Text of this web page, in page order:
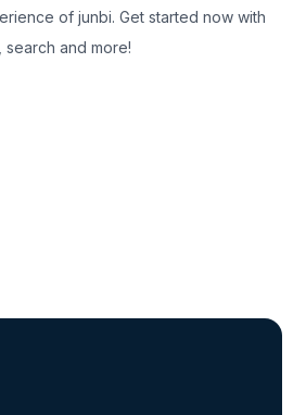
of junbi. Get started now with
search and more!